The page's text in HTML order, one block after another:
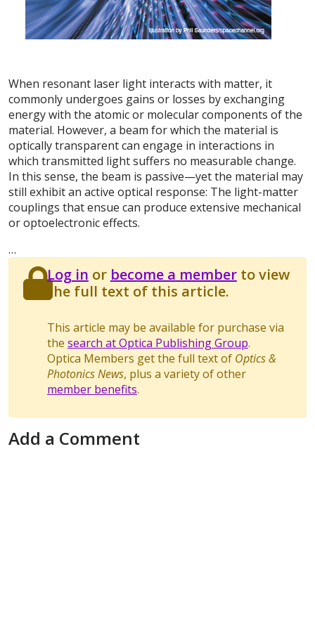
When resonant laser light interacts with matter, it
commonly undergoes gains or losses by exchanging
energy with the atomic or molecular components of the
material. However, a beam for which the material is
optically transparent can engage in interactions in
which transmitted light suffers no measurable change.
In this sense, the beam is passive—yet the material may
still exhibit an active optical response: The light-matter
couplings that ensue can produce extensive mechanical
or optoelectronic effects.
…
Log in or become a memberto view
the full text of this article.
This article may be available for purchase via
the search at Optica Publishing Group.
Optica Members get the full text of Optics &
Photonics News, plus a variety of other
member benefits.
Add a Comment